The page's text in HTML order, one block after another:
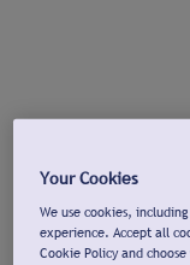
Your Cookies
We use cookies,
experience. Accept all
Cookie Policy and